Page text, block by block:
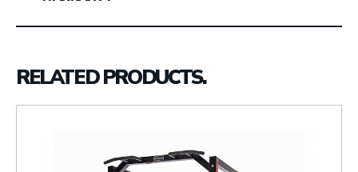
RELATED PRODUCTS.